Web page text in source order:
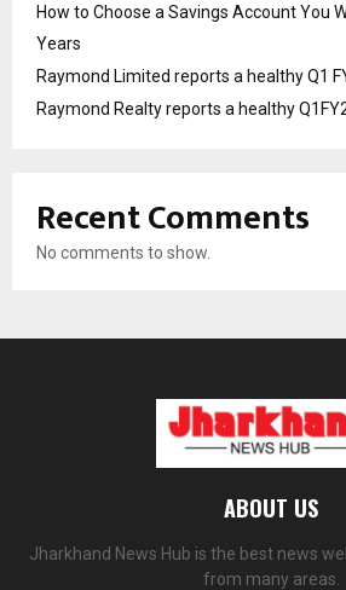
How to Choose a Savings Account You
Years
Raymond Limited reports a healthy Q1
Raymond Realty reports a healthy
Recent Comments
No comments to show.
ABOUT US
Jharkhand News Hub is the best news
from many areas.